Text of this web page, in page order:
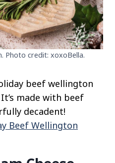
Photo credit: xoxoBella.
beef wellington
made with beef
decadent!
Beef Wellington